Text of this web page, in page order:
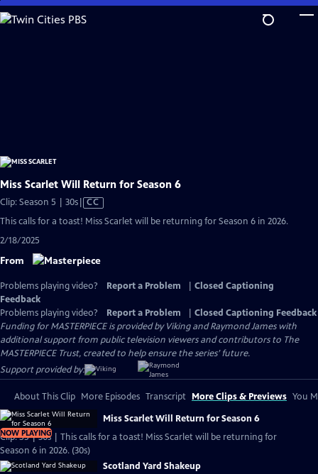
Skip
to
Miss Scarlet Will Return for Season 6
Clip: Season 5 | 30sVideo
CC
This calls for a toast! Miss Scarlet will be returning for Season 6 in 2026.
2/18/2025
From
Problems playing video? Report a Problem
Closed Captioning
Feedback
Problems playing video?
Report a Problem
Closed Captioning Feedback
Funding for MASTERPIECE is provided by Viking and Raymond James with
additional support from public television viewers and contributors to The
MASTERPIECE Trust, created to help ensure the series’ future.
Support provided by:
About This Clip More Episodes Transcript More Clips & Previews You
NOW PLAYING
Miss Scarlet Will Return for Season 6
Clip: S5 | 30s | This calls for a toast! Miss Scarlet will be returning for
Season 6 in 2026. (30s)
Scotland Yard Shakeup